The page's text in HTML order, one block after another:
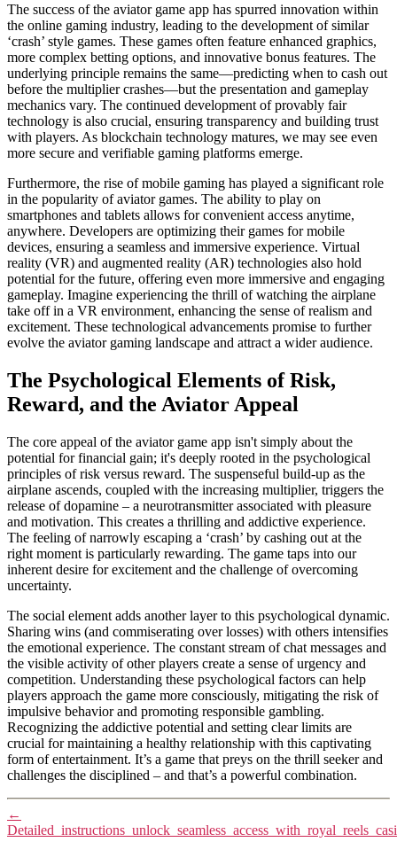
The success of the aviator game app has spurred innovation within
the online gaming industry, leading to the development of similar
‘crash’ style games. These games often feature enhanced graphics,
more complex betting options, and innovative bonus features. The
underlying principle remains the same—predicting when to cash out
before the multiplier crashes—but the presentation and gameplay
mechanics vary. The continued development of provably fair
technology is also crucial, ensuring transparency and building trust
with players. As blockchain technology matures, we may see even
more secure and verifiable gaming platforms emerge.
Furthermore, the rise of mobile gaming has played a significant role
in the popularity of aviator games. The ability to play on
smartphones and tablets allows for convenient access anytime,
anywhere. Developers are optimizing their games for mobile
devices, ensuring a seamless and immersive experience. Virtual
reality (VR) and augmented reality (AR) technologies also hold
potential for the future, offering even more immersive and engaging
gameplay. Imagine experiencing the thrill of watching the airplane
take off in a VR environment, enhancing the sense of realism and
excitement. These technological advancements promise to further
evolve the aviator gaming landscape and attract a wider audience.
The Psychological Elements of Risk,
Reward, and the Aviator Appeal
The core appeal of the aviator game app isn't simply about the
potential for financial gain; it's deeply rooted in the psychological
principles of risk versus reward. The suspenseful build-up as the
airplane ascends, coupled with the increasing multiplier, triggers the
release of dopamine – a neurotransmitter associated with pleasure
and motivation. This creates a thrilling and addictive experience.
The feeling of narrowly escaping a ‘crash’ by cashing out at the
right moment is particularly rewarding. The game taps into our
inherent desire for excitement and the challenge of overcoming
uncertainty.
The social element adds another layer to this psychological dynamic.
Sharing wins (and commiserating over losses) with others intensifies
the emotional experience. The constant stream of chat messages and
the visible activity of other players create a sense of urgency and
competition. Understanding these psychological factors can help
players approach the game more consciously, mitigating the risk of
impulsive behavior and promoting responsible gambling.
Recognizing the addictive potential and setting clear limits are
crucial for maintaining a healthy relationship with this captivating
form of entertainment. It’s a game that preys on the thrill seeker and
challenges the disciplined – and that’s a powerful combination.
←